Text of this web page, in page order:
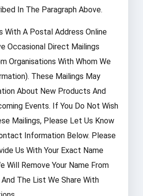
In The Paragraph Above.
With A Postal Address Online
Occasional Direct Mailings
Organisations With Whom We
These Mailings May
About New Products And
Events. If You Do Not Wish
Mailings, Please Let Us Know
Information Below. Please
Us With Your Exact Name
Will Remove Your Name From
The List We Share With